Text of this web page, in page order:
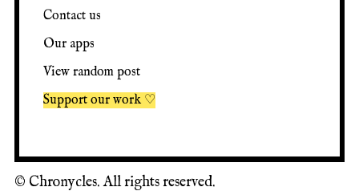
Contact us
Our apps
View random post
Support our work ♡
© Chronycles. All rights reserved.